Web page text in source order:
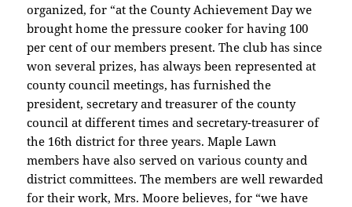
organized, for “at the County Achievement Day we
brought home the pressure cooker for having 100
per cent of our members present. The club has since
won several prizes, has always been represented at
county council meetings, has furnished the
president, secretary and treasurer of the county
council at different times and secretary-treasurer of
the 16th district for three years. Maple Lawn
members have also served on various county and
district committees. The members are well rewarded
for their work, Mrs. Moore believes, for “we have